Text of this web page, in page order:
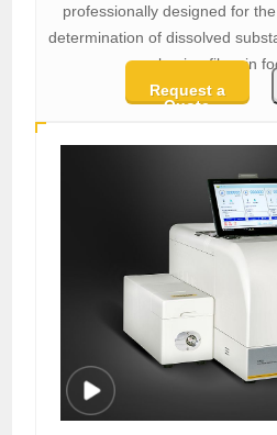
professionally designed for
determination of dissolved
packaging films in
Request a
Quote